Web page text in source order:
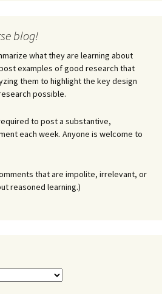
blog!
what they are learning about
examples of good research that
them to highlight the key design
possible.
to post a substantive,
each week. Anyone is welcome to
that are impolite, irrelevant, or
reasoned learning.)